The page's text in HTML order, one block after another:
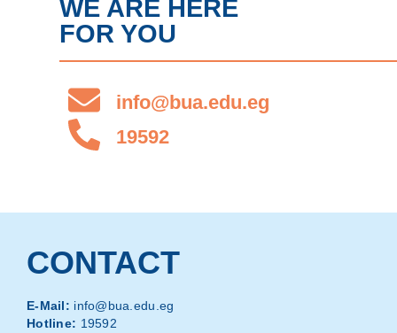
WE ARE HERE
FOR YOU
info@bua.edu.eg
19592
CONTACT
E-Mail: info@bua.edu.eg
Hotline: 19592